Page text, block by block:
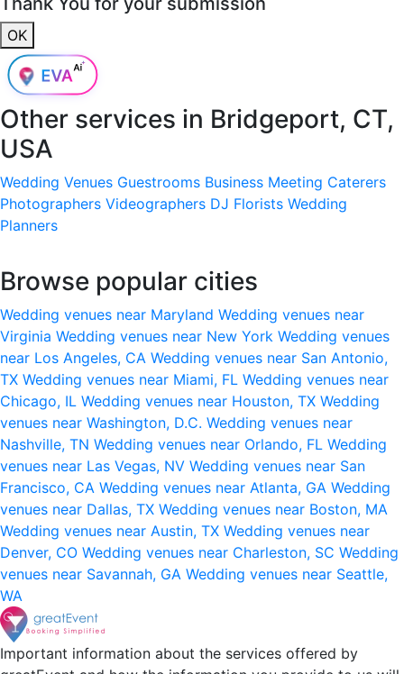
OK
Other services in Bridgeport, CT,
USA
Wedding Venues Guestrooms Business Meeting Caterers
Photographers Videographers DJ Florists Wedding
Planners
Browse popular cities
Wedding venues near Maryland Wedding venues near
Virginia Wedding venues near New York Wedding venues
near Los Angeles, CA Wedding venues near San Antonio,
TX Wedding venues near Miami, FL Wedding venues near
Chicago, IL Wedding venues near Houston, TX Wedding
venues near Washington, D.C. Wedding venues near
Nashville, TN Wedding venues near Orlando, FL Wedding
venues near Las Vegas, NV Wedding venues near San
Francisco, CA Wedding venues near Atlanta, GA Wedding
venues near Dallas, TX Wedding venues near Boston, MA
Wedding venues near Austin, TX Wedding venues near
Denver, CO Wedding venues near Charleston, SC Wedding
venues near Savannah, GA Wedding venues near Seattle,
WA
Important information about the services offered by